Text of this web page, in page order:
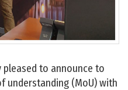
pleased to announce to
understanding (MoU) with